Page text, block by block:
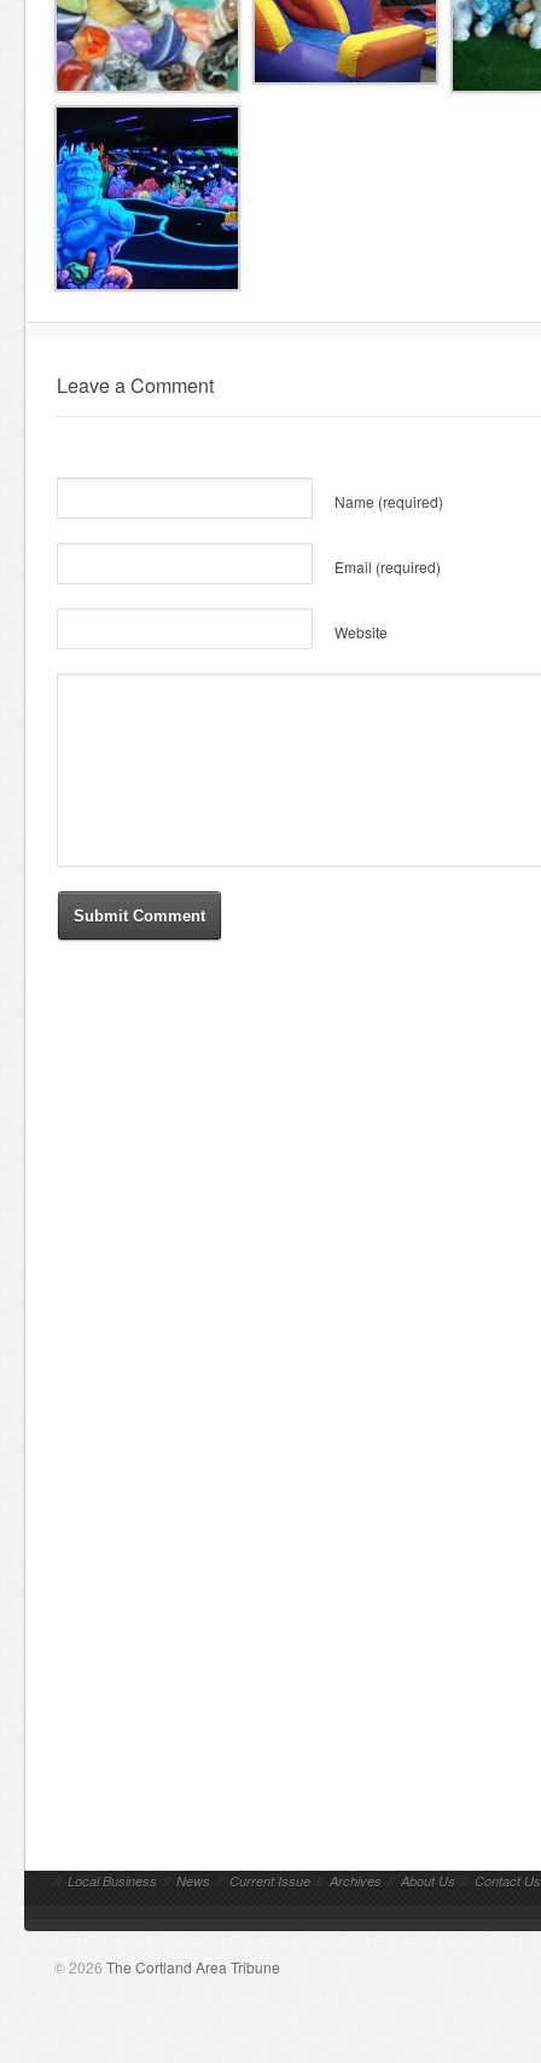
Leave a Comment
Name (required)
Email (required)
Website
// Local Business // News // Current Issue // Archives // About Us // Contact Us
© 2026 The Cortland Area Tribune